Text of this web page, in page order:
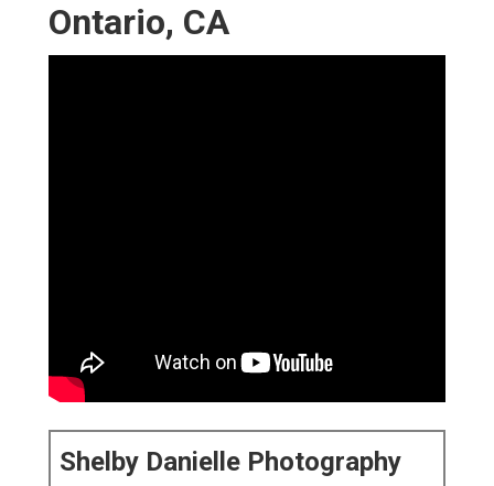
Ontario, CA
Shelby Danielle Photography